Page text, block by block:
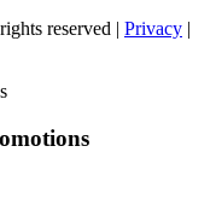
reserved | Privacy |